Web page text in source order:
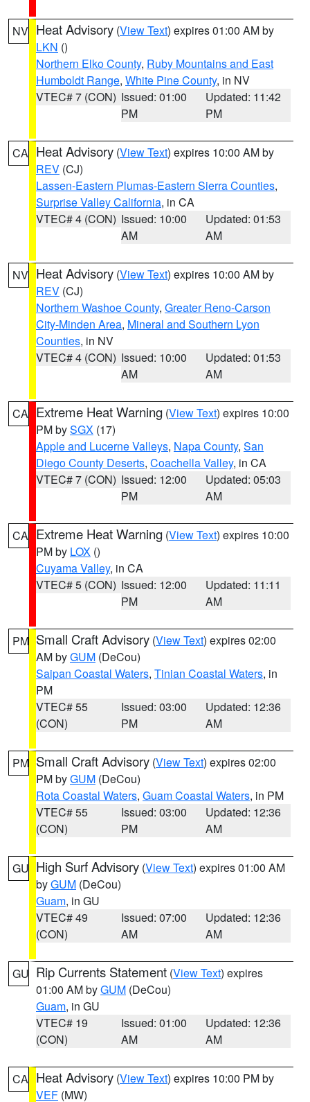
NV Heat Advisory (View Text) expires 01:00 AM by
LKN ()
Northern Elko County, Ruby Mountains and East
Humboldt Range, White Pine County, in NV
VTEC# 7 (CON) Issued: 01:00
PM
Updated: 11:42
PM
CA Heat Advisory (View Text) expires 10:00 AM by
REV (CJ)
Lassen-Eastern Plumas-Eastern Sierra Counties,
Surprise Valley California, in CA
VTEC# 4 (CON) Issued: 10:00
AM
Updated: 01:53
AM
NV Heat Advisory (View Text) expires 10:00 AM by
REV (CJ)
Northern Washoe County, Greater Reno-Carson
City-Minden Area, Mineral and Southern Lyon
Counties, in NV
VTEC# 4 (CON) Issued: 10:00
AM
Updated: 01:53
AM
CA Extreme Heat Warning (View Text) expires 10:00
PM bySGX (17)
Apple and Lucerne Valleys, Napa County, San
Diego County Deserts, Coachella Valley, in CA
VTEC# 7 (CON) Issued: 12:00
PM
Updated: 05:03
AM
CA Extreme Heat Warning (View Text) expires 10:00
PM by LOX ()
Cuyama Valley, in CA
VTEC# 5 (CON) Issued: 12:00
PM
Updated: 11:11
AM
PM Small Craft Advisory (View Text) expires 02:00
AM byGUM (DeCou)
Saipan Coastal Waters, Tinian Coastal Waters, in
PM
VTEC# 55
(CON)
Issued: 03:00
PM
Updated: 12:36
AM
PM Small Craft Advisory (View Text) expires 02:00
PM byGUM (DeCou)
Rota Coastal Waters, Guam Coastal Waters, in PM
VTEC# 55
(CON)
Issued: 03:00
PM
Updated: 12:36
AM
GU High Surf Advisory (View Text) expires 01:00 AM
byGUM (DeCou)
Guam, in GU
VTEC# 49
(CON)
Issued: 07:00
AM
Updated: 12:36
AM
GU Rip Currents Statement (View Text) expires
01:00 AM byGUM (DeCou)
Guam, in GU
VTEC# 19
(CON)
Issued: 01:00
AM
Updated: 12:36
AM
CA Heat Advisory (View Text) expires 10:00 PM by
VEF (MW)